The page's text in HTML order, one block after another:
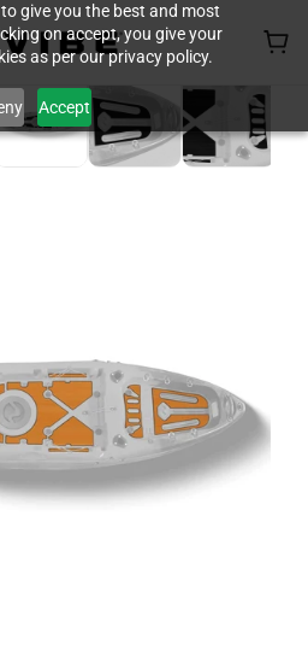
give you the best and most
on accept, you give your
as per our privacy policy.
Accept